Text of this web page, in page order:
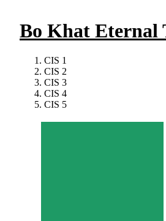
Bo Khat Eternal
CIS 1
CIS 2
CIS 3
CIS 4
CIS 5